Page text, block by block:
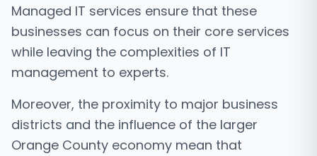
Managed IT services ensure that these
businesses can focus on their core services
while leaving the complexities of IT
management to experts.
Moreover, the proximity to major business
districts and the influence of the larger
Orange County economy mean that